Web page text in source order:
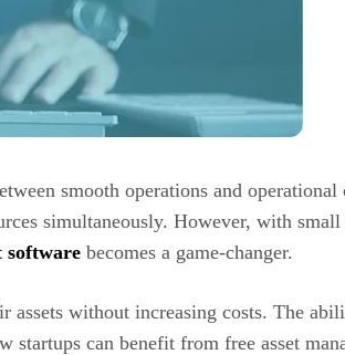
smooth operations and
simultaneously. However, with
software becomes a game-changer.
without increasing costs. The
can benefit from free asset